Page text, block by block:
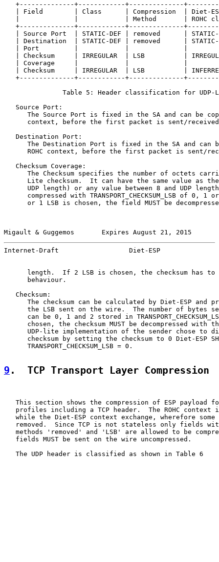
+--------------+------------+--------------
| Field        | Class      | Compression  | Diet-
|              |            | Method       | ROHC
+--------------+------------+--------------
| Source Port  | STATIC-DEF | removed      |
| Destination  | STATIC-DEF | removed      |
| Port         |            |              |
| Checksum     | IRREGULAR  | LSB          |
| Coverage     |            |              |
| Checksum     | IRREGULAR  | LSB          |
+--------------+------------+--------------
Table 5: Header classification for UDP-
   Source Port:
The Source Port is fixed in the SA and can be
context, before the first packet is sent/
   Destination Port:
The Destination Port is fixed in the SA and can
ROHC context, before the first packet is sent/
   Checksum Coverage:
The Checksum specifies the number of octets
Lite checksum.  It can have the same value as
UDP length) or any value between 8 and UDP
compressed with TRANSPORT_CHECKSUM_LSB of 0, 1
or 1 LSB is chosen, the field MUST be
Migault & Guggemos       Expires August 21, 2015
Internet-Draft                  Diet-ESP
length.  If 2 LSB is chosen, the checksum has to
      behaviour.
   Checksum:
The checksum can be calculated by Diet-ESP and
the LSB sent on the wire.  The number of bytes
can be 0, 1 and 2 stored in
chosen, the checksum MUST be decompressed with
UDP-lite implementation of the sender chose to
checksum by setting the checksum to 0 Diet-ESP
      TRANSPORT_CHECKSUM_LSB = 0.
9 .  TCP Transport Layer Compression
This section shows the compression of ESP payload
profiles including a TCP header.  The ROHC context
while the Diet-ESP context exchange, wherefore some
removed.  Since TCP is not stateless only fields
methods 'removed' and 'LSB' are allowed to be
   fields MUST be sent on the wire uncompressed.
   The UDP header is classified as shown in Table 6